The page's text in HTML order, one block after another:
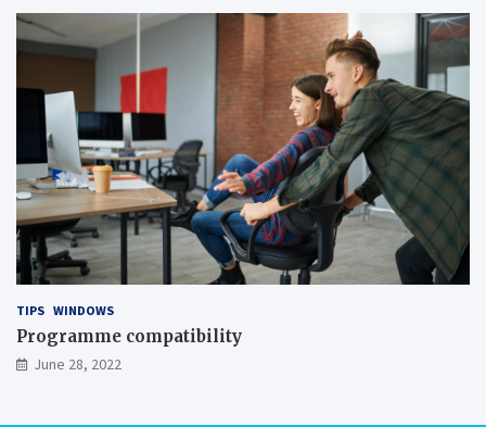
TIPS WINDOWS
Programme compatibility
June 28, 2022